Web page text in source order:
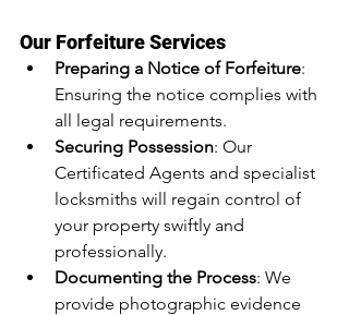
Our Forfeiture Services
Preparing a Notice of Forfeiture:
Ensuring the notice complies with
all legal requirements.
Securing Possession: Our
Certificated Agents and specialist
locksmiths will regain control of
your property swiftly and
professionally.
Documenting the Process: We
provide photographic evidence